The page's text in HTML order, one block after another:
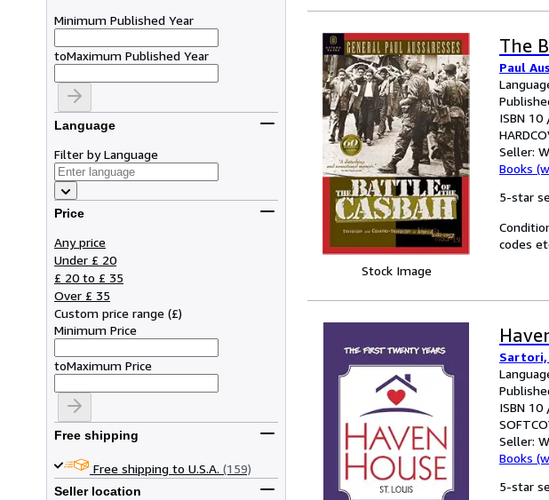
Minimum Published Year
toMaximum Published Year
Language
Filter by Language
Price
Any price
Under £ 20
£ 20 to £ 35
Over £ 35
Custom price range (£)
Minimum Price
toMaximum Price
Free shipping
Free shipping to U.S.A. (159)
Seller location
Stock Image
The
Paul
ISBN 10
Seller:
Books
5-star
codes
Sartori,
ISBN 10
Seller:
Books
5-star